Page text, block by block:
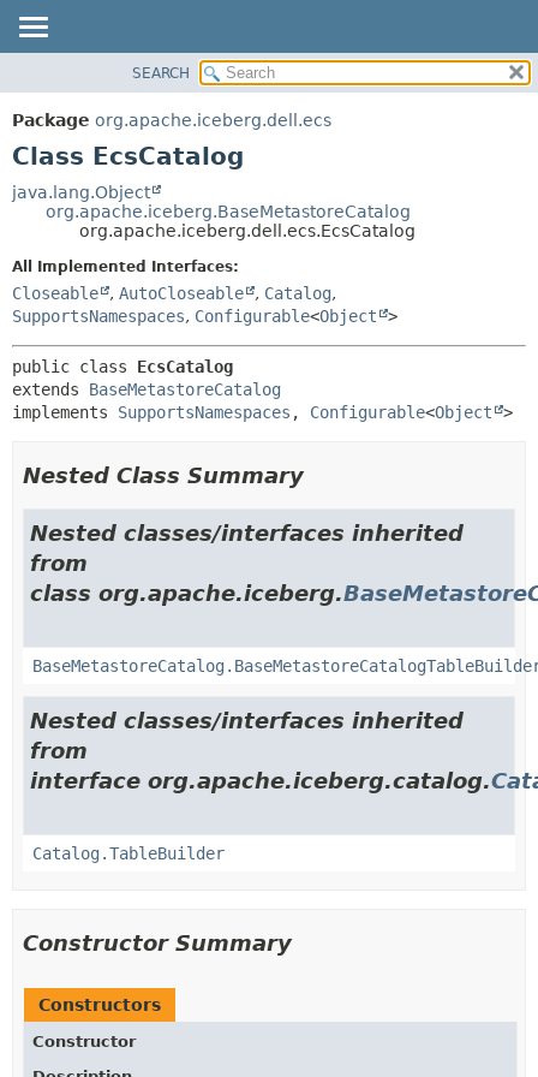
PACKAGE
CLASS
DEPRECATED
METHOD
CONSTR
METHOD
SEARCH
Package org.apache.iceberg.dell.ecs
Class EcsCatalog
java.lang.Object
org.apache.iceberg.BaseMetastoreCatalog
org.apache.iceberg.dell.ecs.EcsCatalog
All Implemented Interfaces:
Closeable , AutoCloseable , Catalog,
SupportsNamespaces, Configurable<Object >
public class EcsCatalog
extends BaseMetastoreCatalog
implements SupportsNamespaces , Configurable<Object >
Nested Class Summary
Nested classes/interfaces inherited
from
class org.apache.iceberg.
Nested classes/interfaces inherited
from
interface org.apache.iceberg.catalog.
Catalog.TableBuilder
Constructor Summary
Constructors
Constructor